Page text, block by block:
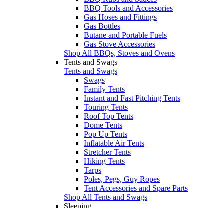
BBQ Tools and Accessories
Gas Hoses and Fittings
Gas Bottles
Butane and Portable Fuels
Gas Stove Accessories
Shop All BBQs, Stoves and Ovens
Tents and Swags
Tents and Swags
Swags
Family Tents
Instant and Fast Pitching Tents
Touring Tents
Roof Top Tents
Dome Tents
Pop Up Tents
Inflatable Air Tents
Stretcher Tents
Hiking Tents
Tarps
Poles, Pegs, Guy Ropes
Tent Accessories and Spare Parts
Shop All Tents and Swags
Sleeping